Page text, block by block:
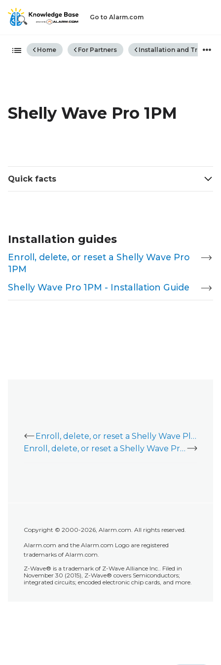
Go to Alarm.com
Expand/collapse global
Home For Partners Installation and
Shelly Wave Pro 1PM
Quick facts
Installation guides
Enroll, delete, or reset a Shelly Wave Pro
1PM
Shelly Wave Pro 1PM - Installation Guide
Enroll, delete, or reset a Shelly Wave Plug S
Enroll, delete, or reset a Shelly Wave Pro 1PM
Copyright © 2000-2026, Alarm.com. All rights reserved.
Alarm.com and the Alarm.com Logo are registered
trademarks of Alarm.com.
Z-Wave® is a trademark of Z-Wave Alliance Inc.. Filed in
November 30 (2015), Z-Wave® covers Semiconductors;
integrated circuits; encoded electronic chip cards, and more.